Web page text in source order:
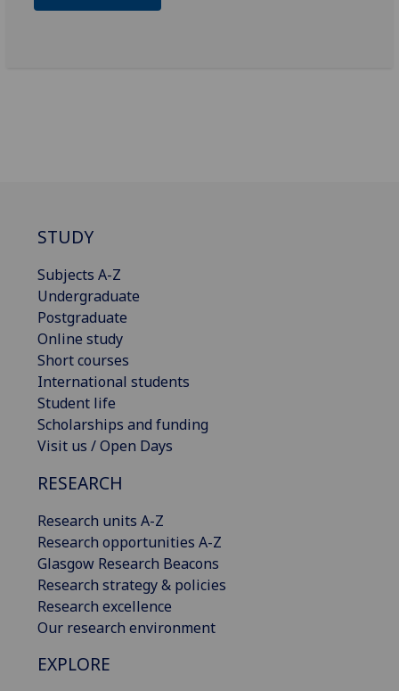
STUDY
Subjects A-Z
Undergraduate
Postgraduate
Online study
Short courses
International students
Student life
Scholarships and funding
Visit us / Open Days
RESEARCH
Research units A-Z
Research opportunities A-Z
Glasgow Research Beacons
Research strategy & policies
Research excellence
Our research environment
EXPLORE